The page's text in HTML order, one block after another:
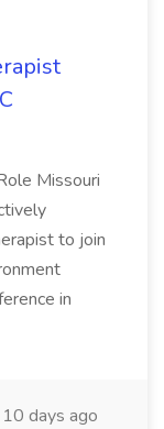
Missouri
to join
in
10 days ago